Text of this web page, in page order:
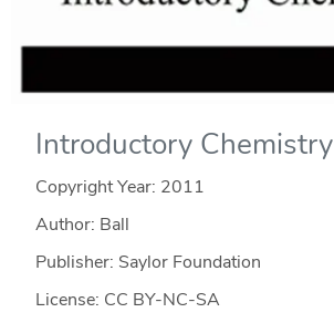
Introductory Chemistry
Copyright Year: 2011
Author: Ball
Publisher: Saylor Foundation
License: CC BY-NC-SA